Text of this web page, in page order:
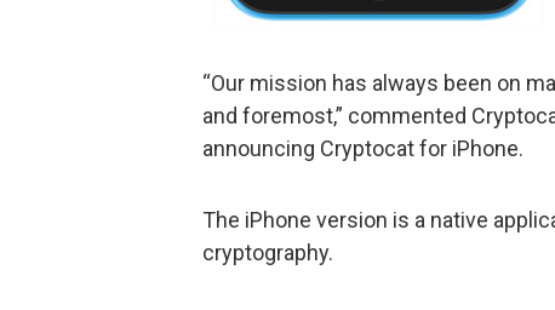
“Our mission has always been on
and foremost,” commented
announcing Cryptocat for iPhone.
The iPhone version is a native
cryptography.